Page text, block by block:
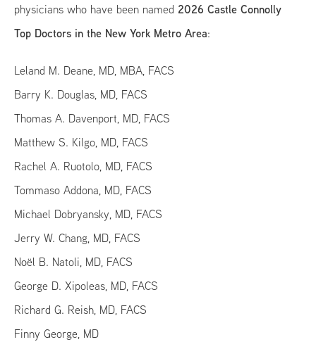
physicians who have been named 2026 Castle Connolly
Top Doctors in the New York Metro Area:
Leland M. Deane, MD, MBA, FACS
Barry K. Douglas, MD, FACS
Thomas A. Davenport, MD, FACS
Matthew S. Kilgo, MD, FACS
Rachel A. Ruotolo, MD, FACS
Tommaso Addona, MD, FACS
Michael Dobryansky, MD, FACS
Jerry W. Chang, MD, FACS
Noël B. Natoli, MD, FACS
George D. Xipoleas, MD, FACS
Richard G. Reish, MD, FACS
Finny George, MD